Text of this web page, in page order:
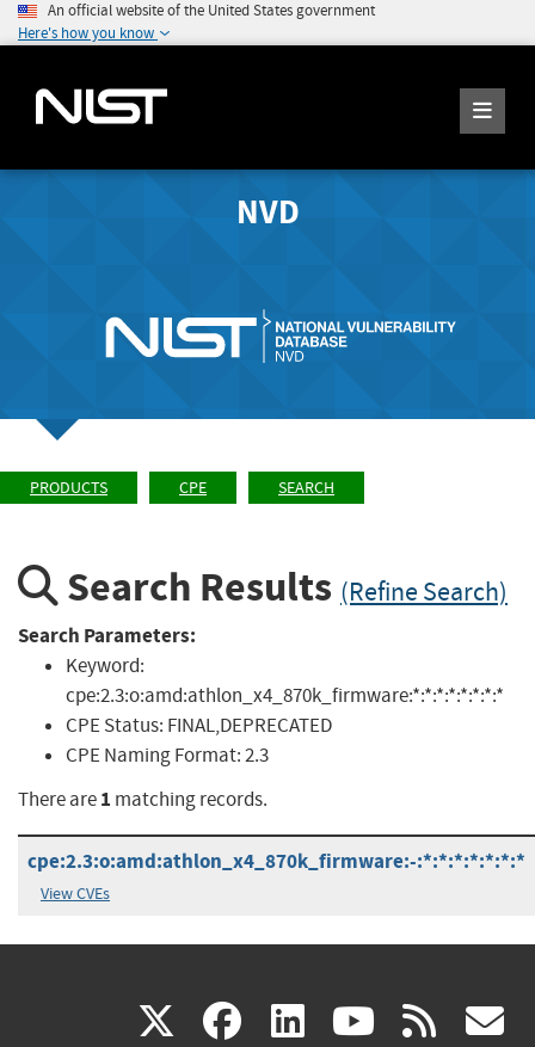
An official website of the United States government
Here's how you know
NVD
PRODUCTS CPE SEARCH
Search Results (Refine Search)
Search Parameters:
Keyword:
cpe:2.3:o:amd:athlon_x4_870k_firmware:*:*:*:*:*:*:*:*
CPE Status: FINAL,DEPRECATED
CPE Naming Format:2.3
There are1 matching records.
cpe:2.3:o:amd:athlon_x4_870k_firmware:-:*:*:*:*:*:*:*
View CVEs
X(link facebook
(link linkedin
(link (link rss